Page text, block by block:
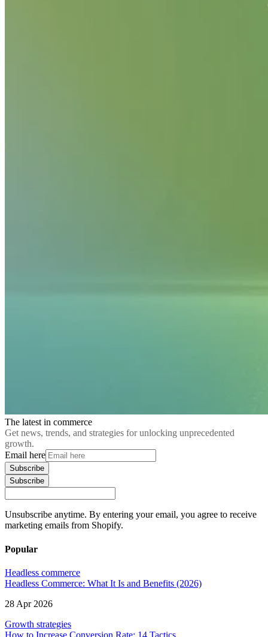
The latest in commerce
Get news, trends, and strategies for unlocking unprecedented
growth.
Email here
Subscribe
Subscribe
Unsubscribe anytime. By entering your email, you agree to receive
marketing emails from Shopify.
Popular
Headless commerce
Headless Commerce: What It Is and Benefits (2026)
28 Apr 2026
Growth strategies
How to Increase Conversion Rate: 14 Tactics